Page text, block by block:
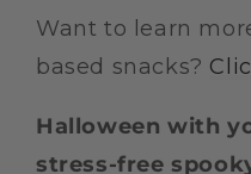
Want to learn
based snacks?
Halloween with
stress-free